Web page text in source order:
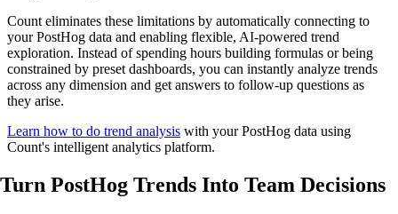
Count eliminates these limitations by automatically connecting to
your PostHog data and enabling flexible, AI-powered trend
exploration. Instead of spending hours building formulas or being
constrained by preset dashboards, you can instantly analyze trends
across any dimension and get answers to follow-up questions as
they arise.
Learn how to do trend analysis with your PostHog data using
Count's intelligent analytics platform.
Turn PostHog Trends Into Team Decisions